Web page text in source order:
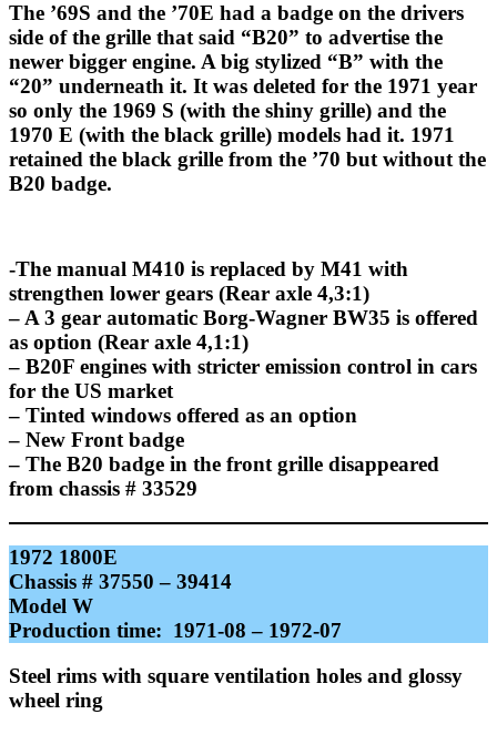
The ’69S and the ’70E had a badge on the drivers
side of the grille that said “B20” to advertise the
newer bigger engine. A big stylized “B” with the
“20” underneath it. It was deleted for the 1971 year
so only the 1969 S (with the shiny grille) and the
1970 E (with the black grille) models had it. 1971
retained the black grille from the ’70 but without the
B20 badge.
-The manual M410 is replaced by M41 with
strengthen lower gears (Rear axle 4,3:1)
– A 3 gear automatic Borg-Wagner BW35 is offered
as option (Rear axle 4,1:1)
– B20F engines with stricter emission control in cars
for the US market
– Tinted windows offered as an option
– New Front badge
– The B20 badge in the front grille disappeared
from chassis # 33529
1972 1800E
Chassis # 37550 – 39414
Model W
Production time: 1971-08 – 1972-07
Steel rims with square ventilation holes and glossy
wheel ring